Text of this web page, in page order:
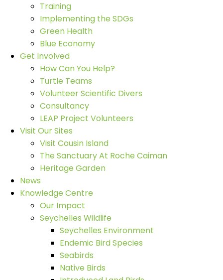
Training
Implementing the SDGs
Green Health
Blue Economy
Get Involved
How Can You Help?
Turtle Teams
Volunteer Scientific Divers
Consultancy
LEAP Project Volunteers
Visit Our Sites
Visit Cousin Island
The Sanctuary At Roche Caiman
Heritage Garden
News
Knowledge Centre
Our Impact
Seychelles Wildlife
Seychelles Environment
Endemic Bird Species
Seabirds
Native Birds